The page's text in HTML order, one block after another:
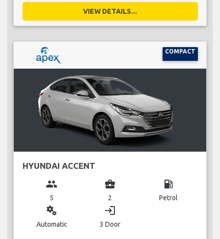
VIEW DETAILS...
COMPACT
HYUNDAI ACCENT
group
5
business_center
2
local_gas_station
Petrol
miscellaneous_services
Automatic
login
3 Door